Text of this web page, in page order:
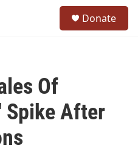
Donate
Of
Spike After